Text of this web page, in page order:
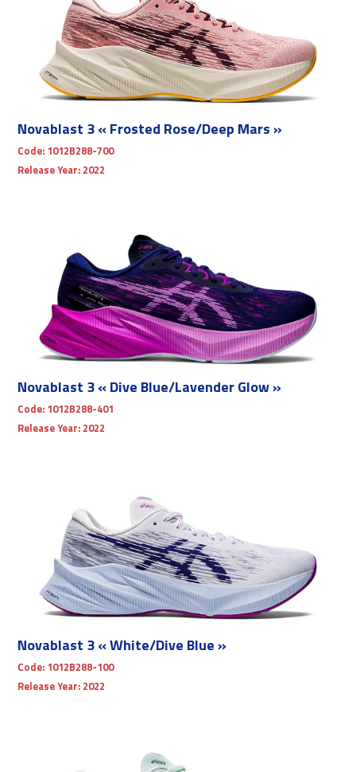
Novablast 3 « Frosted Rose/Deep Mars »
Code: 1012B288-700
Release Year: 2022
Novablast 3 « Dive Blue/Lavender Glow »
Code: 1012B288-401
Release Year: 2022
Novablast 3 « White/Dive Blue »
Code: 1012B288-100
Release Year: 2022